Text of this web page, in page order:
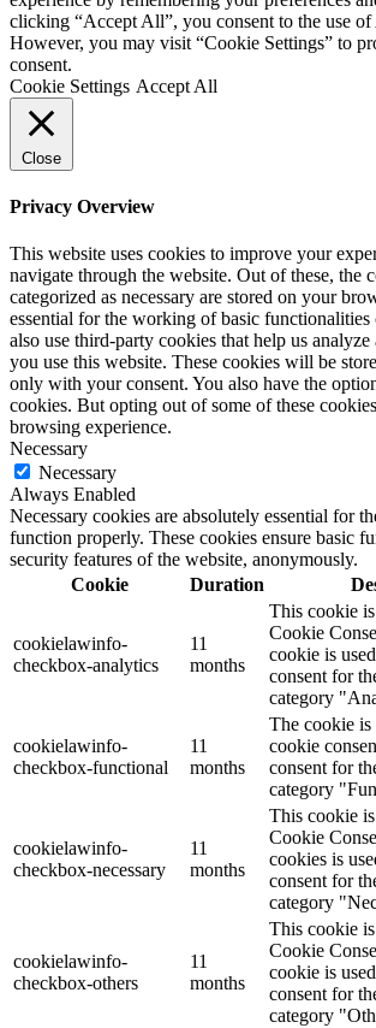
clicking “Accept All”, you consent to the use
However, you may visit “Cookie Settings” to
consent.
Cookie Settings Accept All
Close
Privacy Overview
This website uses cookies to improve your
navigate through the website. Out of these, the
categorized as necessary are stored on your
essential for the working of basic functionalities
also use third-party cookies that help us
you use this website. These cookies will be
only with your consent. You also have the
cookies. But opting out of some of these
browsing experience.
Necessary
Necessary
Always Enabled
Necessary cookies are absolutely essential for
function properly. These cookies ensure basic
security features of the website, anonymously.
Cookie
Duration
cookielawinfo-
checkbox-analytics
11
months
This cookie
Cookie
cookie is
consent for
category
cookielawinfo-
checkbox-functional
11
months
The cookie
cookie
consent for
category
cookielawinfo-
checkbox-necessary
11
months
This cookie
Cookie
cookies is
consent for
category
cookielawinfo-
checkbox-others
11
months
This cookie
Cookie
cookie is
consent for
category